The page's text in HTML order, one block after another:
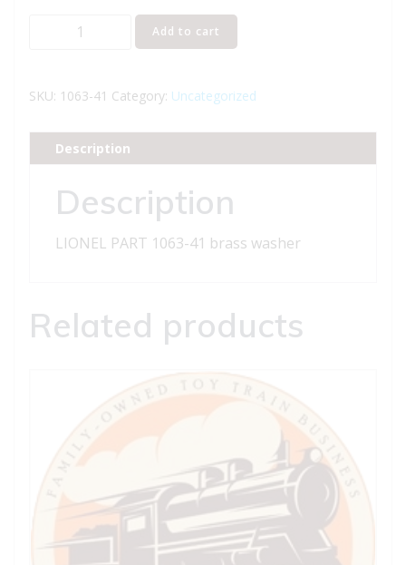
LIONEL
41
washer
quantity
Add to cart
SKU: 1063-41 Category: Uncategorized
Description
Description
LIONEL PART 1063-41 brass washer
Related products